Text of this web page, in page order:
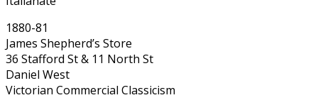
1880-81
James Shepherd’s Store
36 Stafford St & 11 North St
Daniel West
Victorian Commercial Classicism